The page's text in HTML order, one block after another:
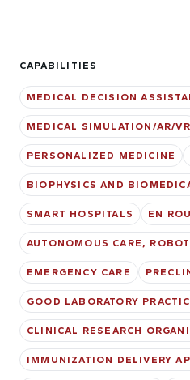
CAPABILITIES
MEDICAL DECISION
MEDICAL SIMULATION/AR/VR
PERSONALIZED MEDICINE
BIOPHYSICS AND
SMART HOSPITALS EN
AUTONOMOUS CARE,
EMERGENCY CARE
GOOD LABORATORY
CLINICAL RESEARCH
IMMUNIZATION DELIVERY